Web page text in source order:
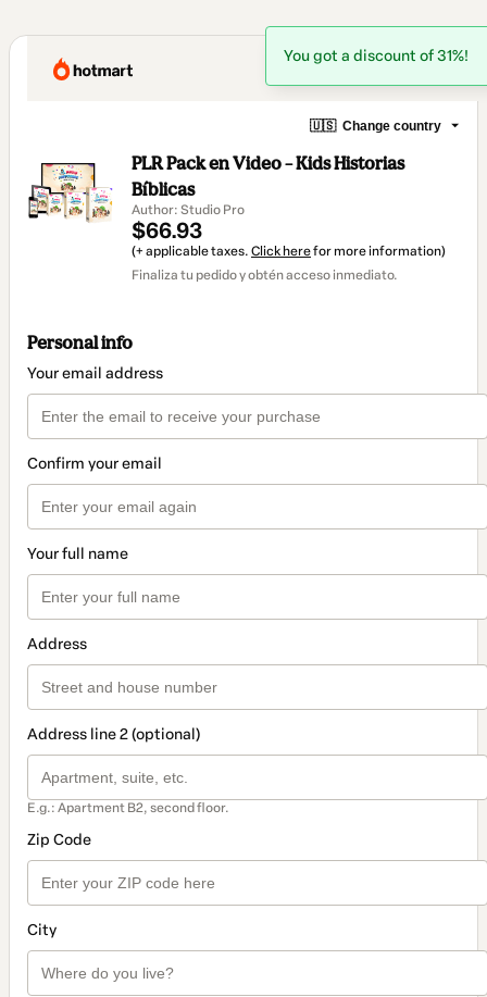
🇺🇸 Change country
PLR Pack en Video – Kids Historias
Bíblicas
Author: Studio Pro
$66.93
(+ applicable taxes. Click herefor more information)
Finaliza tu pedido y obtén acceso inmediato.
Personal info
Your email address
Confirm your email
Your full name
Address
Address line 2 (optional)
E.g.: Apartment B2, second floor.
Zip Code
City
You got a discount of 31%!